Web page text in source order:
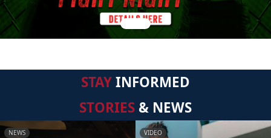
STAYINFORMED
STORIES & NEWS
NEWS VIDEO